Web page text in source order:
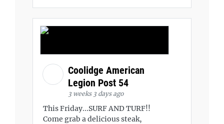
Coolidge American
Legion Post 54
3 weeks 3 days ago
This Friday...SURF AND TURF!!
Come grab a delicious steak,